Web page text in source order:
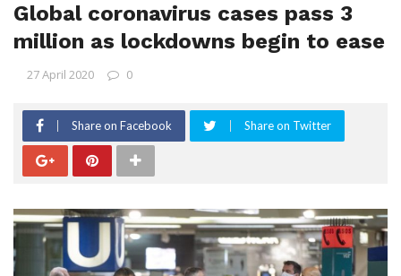
Global coronavirus cases pass 3
million as lockdowns begin to ease
27 April 2020 0
Share on Facebook Share on Twitter